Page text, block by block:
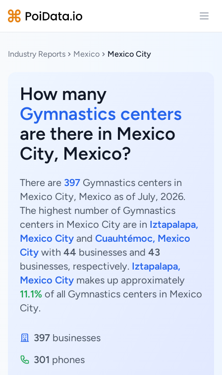
Industry Reports Mexico Mexico City
How many
Gymnastics centers
are there in Mexico
City, Mexico?
There are 397 Gymnastics centers in
Mexico City, Mexico as of July, 2026.
The highest number of Gymnastics
centers in Mexico City are in Iztapalapa,
Mexico City and Cuauhtémoc, Mexico
City with 44 businesses and 43
businesses, respectively. Iztapalapa,
Mexico City makes up approximately
11.1% of all Gymnastics centers in Mexico
City.
397 businesses
301 phones